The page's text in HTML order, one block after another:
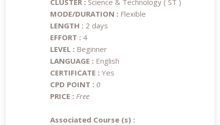
CLUSTER : Science & Technology ( ST )
MODE/DURATION : Flexible
LENGTH : 2 days
EFFORT : 4
LEVEL : Beginner
LANGUAGE : English
CERTIFICATE : Yes
CPD POINT : 0
PRICE : Free
Associated Course (s) :